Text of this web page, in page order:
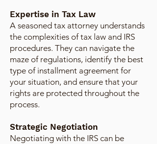
Expertise in Tax Law
A seasoned tax attorney understands
the complexities of tax law and IRS
procedures. They can navigate the
maze of regulations, identify the best
type of installment agreement for
your situation, and ensure that your
rights are protected throughout the
process.
Strategic Negotiation
Negotiating with the IRS can be